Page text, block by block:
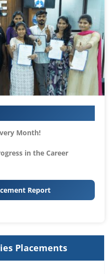
Month!
in the Career
Report
Placements